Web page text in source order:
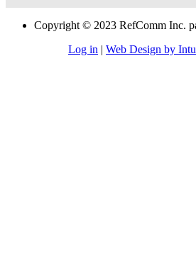
Copyright © 2023 RefComm Inc.
Log in | Web Design by